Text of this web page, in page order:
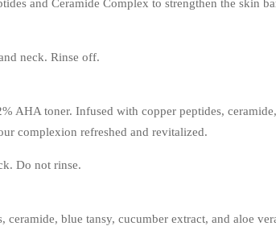
and Ceramide Complex to strengthen the skin
neck. Rinse off.
AHA toner. Infused with copper peptides,
complexion refreshed and revitalized.
Do not rinse.
blue tansy, cucumber extract, and aloe